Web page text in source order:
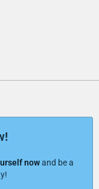
nowand be a